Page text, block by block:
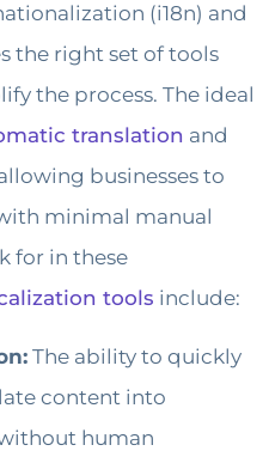
(i18n) and
the right set of tools
the process. The ideal
translation and
businesses to
minimal manual
for in these
tools include:
The ability to quickly
content into
human